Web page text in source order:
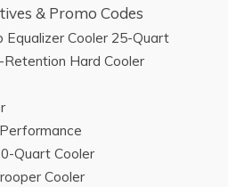
& Promo Codes
Equalizer Cooler 25-Quart
Hard Cooler
Quart Cooler
Cooler